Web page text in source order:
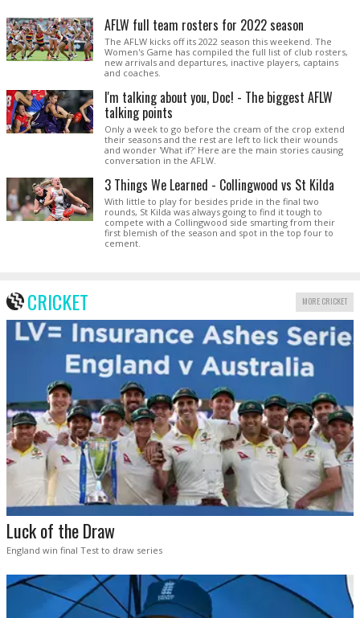
AFLW full team rosters for 2022 season
The AFLW kicks off its 2022 season this weekend. The
Women's Game has compiled the full list of club rosters,
new arrivals and departures, inactive players, captains
and coaches.
I'm talking about you, Doc! - The biggest AFLW
talking points
Only a week to go before the cream of the crop extend
their seasons and the rest are left to lick their wounds
and wonder 'What if?' Here are the main stories causing
conversation in the AFLW.
3 Things We Learned - Collingwood vs St Kilda
With little to play for besides pride in the final two
rounds, St Kilda was always going to find it tough to
compete with a Collingwood side smarting from their
first blemish of the season and spot in the top four to
cement.
CRICKET MORE CRICKET
Luck of the Draw
England win final Test to draw series